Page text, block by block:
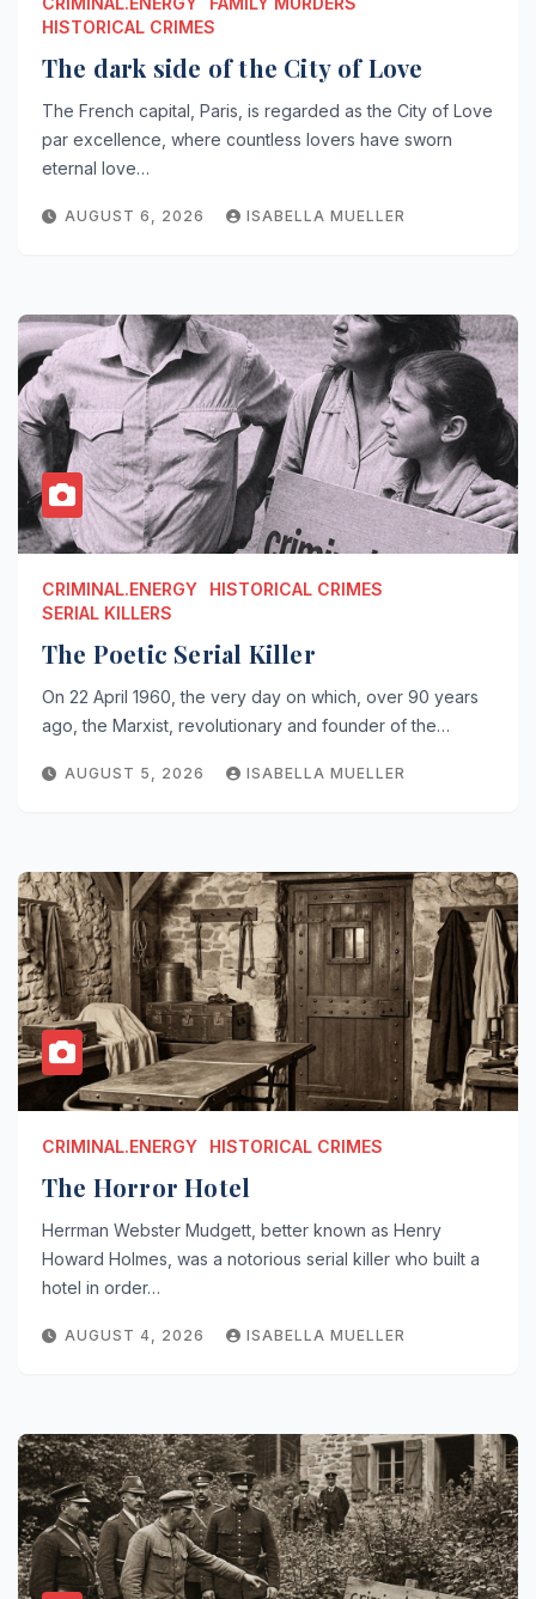
HISTORICAL CRIMES
The dark side of the City of Love
The French capital, Paris, is regarded as the City of Love
par excellence, where countless lovers have sworn
eternal love…
AUGUST 6, 2026 ISABELLA MUELLER
CRIMINAL.ENERGY
HISTORICAL CRIMES
SERIAL KILLERS
The Poetic Serial Killer
On 22 April 1960, the very day on which, over 90 years
ago, the Marxist, revolutionary and founder of the…
AUGUST 5, 2026 ISABELLA MUELLER
CRIMINAL.ENERGY HISTORICAL CRIMES
The Horror Hotel
Herrman Webster Mudgett, better known as Henry
Howard Holmes, was a notorious serial killer who built a
hotel in order…
AUGUST 4, 2026 ISABELLA MUELLER